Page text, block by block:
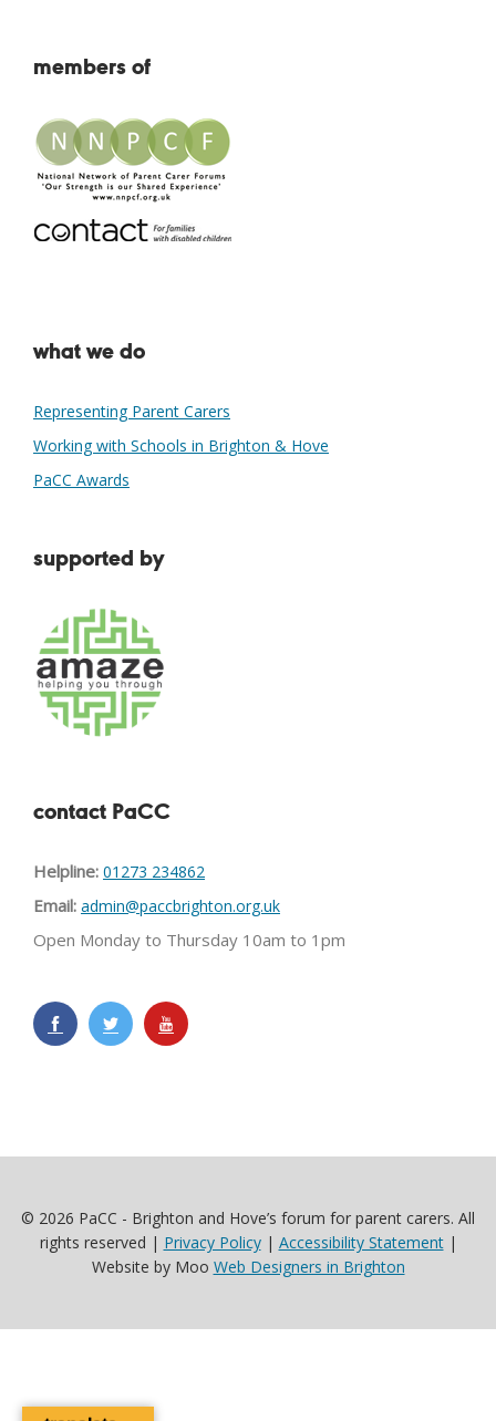
members of
what we do
Representing Parent Carers
Working with Schools in Brighton & Hove
PaCC Awards
supported by
contact PaCC
Helpline: 01273 234862
Email: admin@paccbrighton.org.uk
Open Monday to Thursday 10am to 1pm
© 2026 PaCC - Brighton and Hove’s forum for parent carers. All
rights reserved | Privacy Policy| Accessibility Statement|
Website by Moo Web Designers in Brighton